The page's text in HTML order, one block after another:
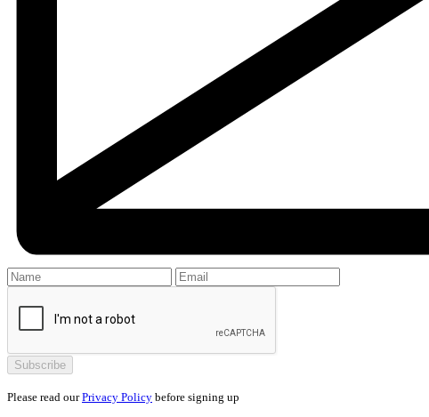
Please read ourPrivacy Policy before signing up